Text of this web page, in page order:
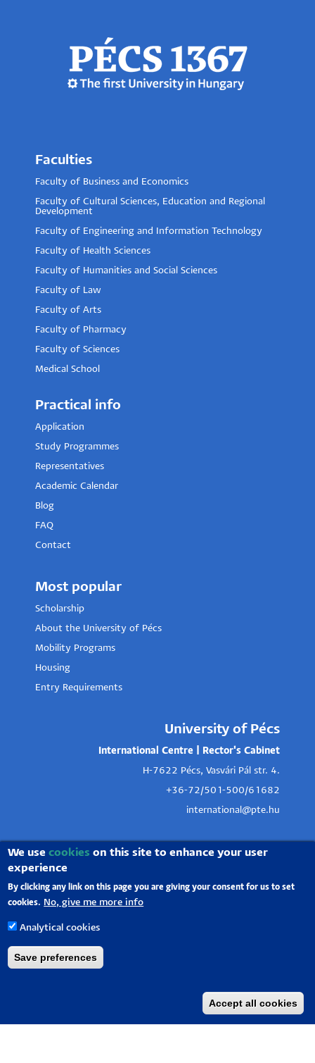
Faculties
Faculty of Business and Economics
Faculty of Cultural Sciences, Education and Regional
Development
Faculty of Engineering and Information Technology
Faculty of Health Sciences
Faculty of Humanities and Social Sciences
Faculty of Law
Faculty of Arts
Faculty of Pharmacy
Faculty of Sciences
Medical School
Practical info
Application
Study Programmes
Representatives
Academic Calendar
Blog
FAQ
Contact
Most popular
Scholarship
About the University of Pécs
Mobility Programs
Housing
Entry Requirements
University of Pécs
International Centre | Rector's Cabinet
H-7622 Pécs, Vasvári Pál str. 4.
+36-72/501-500/61682
international@pte.hu
We usecookies on this site to enhance your user
experience
By clicking any link on this page you are giving your consent for us to set
cookies.
No, give me more info
Analytical cookies
Save preferences
Accept all cookies